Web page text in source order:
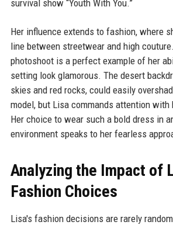
survival show “Youth With You.”
Her influence extends to fashion, where
line between streetwear and high
photoshoot is a perfect example of her
setting look glamorous. The desert
skies and red rocks, could easily
model, but Lisa commands attention with
Her choice to wear such a bold dress in
environment speaks to her fearless
Analyzing the Impact of
Fashion Choices
Lisa's fashion decisions are rarely